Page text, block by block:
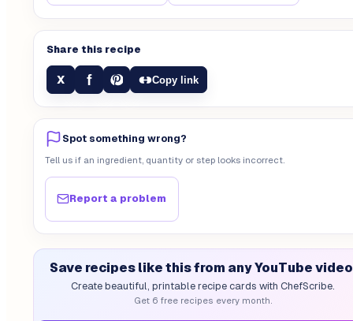
Share this recipe
X f Copy link
Spot something wrong?
Tell us if an ingredient, quantity or step looks incorrect.
Report a problem
Save recipes like this from any YouTube video
Create beautiful, printable recipe cards with ChefScribe.
Get 6 free recipes every month.